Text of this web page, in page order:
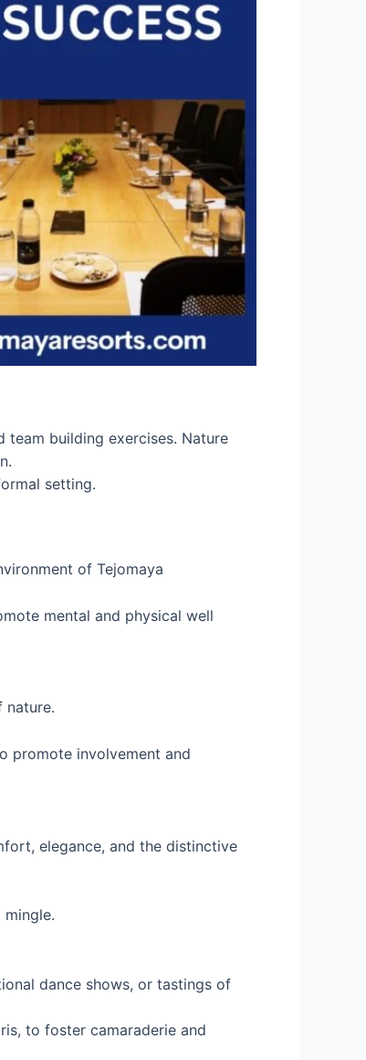
team building exercises. Nature
setting.
of Tejomaya
mental and physical well
nature.
promote involvement and
elegance, and the distinctive
dance shows, or tastings of
to foster camaraderie and